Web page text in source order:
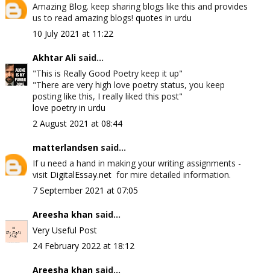
Amazing Blog. keep sharing blogs like this and provides
us to read amazing blogs! quotes in urdu
10 July 2021 at 11:22
Akhtar Alisaid...
"This is Really Good Poetry keep it up"
"There are very high love poetry status, you keep
posting like this, I really liked this post"
love poetry in urdu
2 August 2021 at 08:44
matterlandsensaid...
If u need a hand in making your writing assignments -
visit DigitalEssay.netfor mire detailed information.
7 September 2021 at 07:05
Areesha khansaid...
Very Useful Post
24 February 2022 at 18:12
Areesha khansaid...